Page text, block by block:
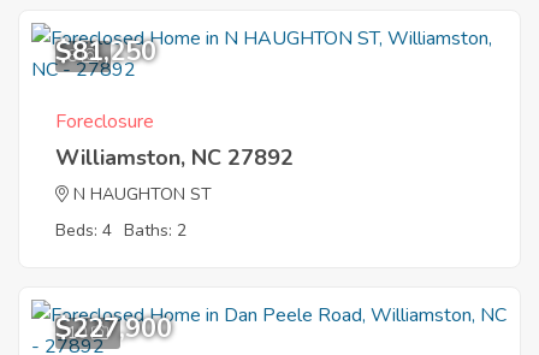
8
$81,250
Foreclosure
Williamston, NC 27892
N HAUGHTON ST
Beds: 4 Baths: 2
10
$227,900